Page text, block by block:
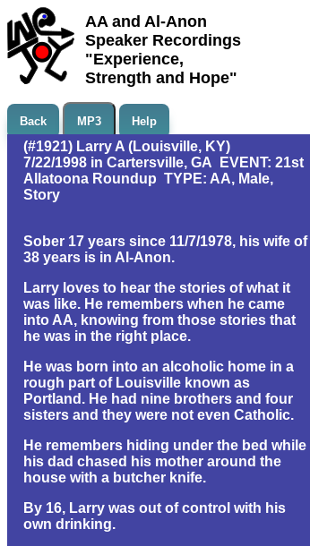
AA and Al-Anon
Speaker Recordings
"Experience,
Strength and Hope"
Back MP3 Help
(#1921) Larry A (Louisville, KY)
7/22/1998 in Cartersville, GA EVENT: 21st
Allatoona Roundup TYPE: AA, Male,
Story
Sober 17 years since 11/7/1978, his wife of
38 years is in Al-Anon.
Larry loves to hear the stories of what it
was like. He remembers when he came
into AA, knowing from those stories that
he was in the right place.
He was born into an alcoholic home in a
rough part of Louisville known as
Portland. He had nine brothers and four
sisters and they were not even Catholic.
He remembers hiding under the bed while
his dad chased his mother around the
house with a butcher knife.
By 16, Larry was out of control with his
own drinking.